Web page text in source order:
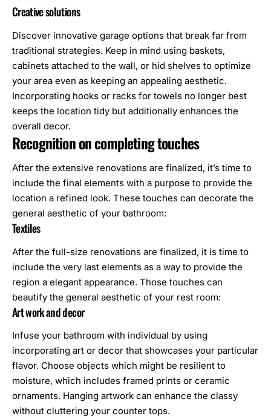
Creative solutions
Discover innovative garage options that break far from
traditional strategies. Keep in mind using baskets,
cabinets attached to the wall, or hid shelves to optimize
your area even as keeping an appealing aesthetic.
Incorporating hooks or racks for towels no longer best
keeps the location tidy but additionally enhances the
overall decor.
Recognition on completing touches
After the extensive renovations are finalized, it’s time to
include the final elements with a purpose to provide the
location a refined look. These touches can decorate the
general aesthetic of your bathroom:
Textiles
After the full-size renovations are finalized, it is time to
include the very last elements as a way to provide the
region a elegant appearance. Those touches can
beautify the general aesthetic of your rest room:
Art work and decor
Infuse your bathroom with individual by using
incorporating art or decor that showcases your particular
flavor. Choose objects which might be resilient to
moisture, which includes framed prints or ceramic
ornaments. Hanging artwork can enhance the classy
without cluttering your counter tops.